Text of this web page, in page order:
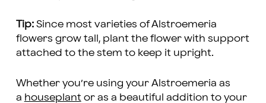
Tip: Since most varieties of Alstroemeria
flowers grow tall, plant the flower with support
attached to the stem to keep it upright.
Whether you’re using your Alstroemeria as
a houseplant or as a beautiful addition to your